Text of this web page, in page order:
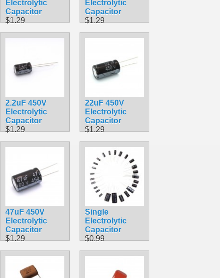
Electrolytic
Capacitor
$1.29
Electrolytic
Capacitor
$1.29
2.2uF 450V
Electrolytic
Capacitor
$1.29
22uF 450V
Electrolytic
Capacitor
$1.29
47uF 450V
Electrolytic
Capacitor
$1.29
Single
Electrolytic
Capacitor
$0.99